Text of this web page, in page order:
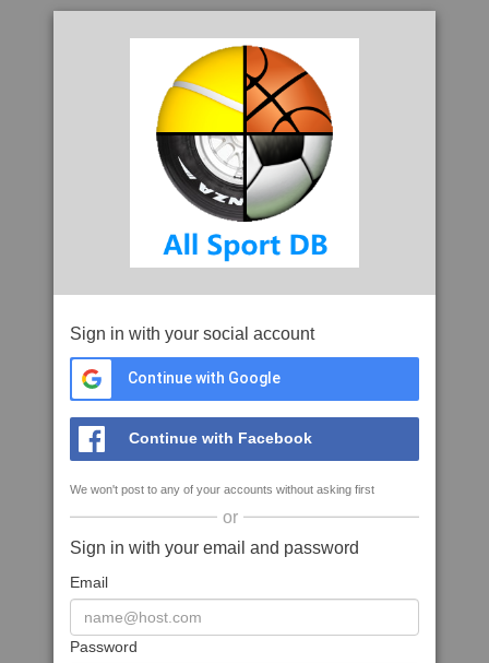
Sign in with your social account
Continue with Google
Continue with Facebook
We won't post to any of your accounts without asking first
or
Sign in with your email and password
Email
Password